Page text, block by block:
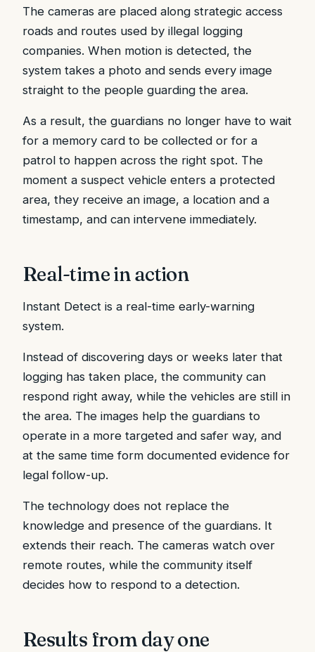
The cameras are placed along strategic access
roads and routes used by illegal logging
companies. When motion is detected, the
system takes a photo and sends every image
straight to the people guarding the area.
As a result, the guardians no longer have to wait
for a memory card to be collected or for a
patrol to happen across the right spot. The
moment a suspect vehicle enters a protected
area, they receive an image, a location and a
timestamp, and can intervene immediately.
Real-time in action
Instant Detect is a real-time early-warning
system.
Instead of discovering days or weeks later that
logging has taken place, the community can
respond right away, while the vehicles are still in
the area. The images help the guardians to
operate in a more targeted and safer way, and
at the same time form documented evidence for
legal follow-up.
The technology does not replace the
knowledge and presence of the guardians. It
extends their reach. The cameras watch over
remote routes, while the community itself
decides how to respond to a detection.
Results from day one